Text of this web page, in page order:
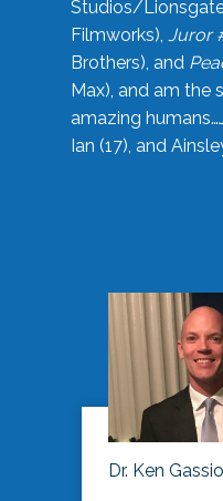
Studios/
Filmworks), Juror
Brothers), and
Max), and am the
amazing
Ian (17), and
Dr. Ken